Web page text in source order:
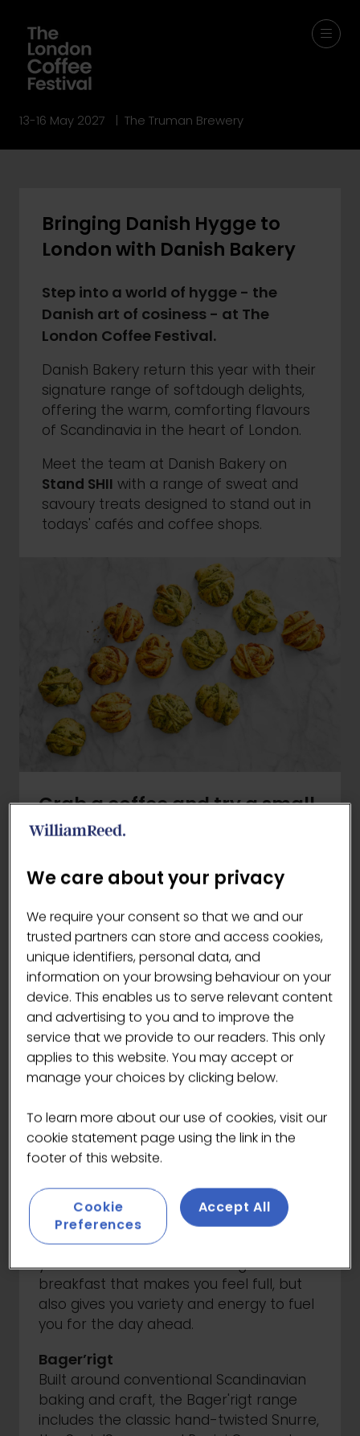
13-16 May 2027 | The Truman Brewery
Bringing Danish Hygge to
London with Danish Bakery
Step into a world of hygge - the
Danish art of cosiness - at The
London Coffee Festival.
Danish Bakery return this year with their
signature range of softdough delights,
offering the warm, comforting flavours
of Scandinavia in the heart of London.
Meet the team at Danish Bakery on
Stand SHII with a range of sweat and
savoury treats designed to stand out in
todays' cafés and coffee shops.
Grab a coffee and try a small
bite of hygge
Danish hygge heads to The London
Coffee Festival to give visitors a true
taste of traditional Scandinavian
baking! Take a look at some of their core
product ranges, providing energy all day
long without compromising on quality,
taste or authenticity.
Snackables
Looking for protein rich snacks without
sacrificing taste? Danish Bakery’s
Snackables are here to fuel your day.
Available with both sweet and savoury
options, these thaw-and-serve bites are
perfect for busy coffee lovers on the
move.
Good Start of the Day
A good day starts with a great breakfast.
That's why this range focuses on what
you need most in the morning - a
breakfast that makes you feel full, but
also gives you variety and energy to fuel
you for the day ahead.
Bager’rigt
Built around conventional Scandinavian
baking and craft, the Bager'rigt range
includes the classic hand-twisted Snurre,
We care about your privacy
We require your consent so that we and our
trusted partners can store and access cookies,
unique identifiers, personal data, and
information on your browsing behaviour on your
device. This enables us to serve relevant content
and advertising to you and to improve the
service that we provide to our readers. This only
applies to this website. You may accept or
manage your choices by clicking below.
To learn more about our use of cookies, visit our
cookie statement page using the link in the
footer of this website.
Cookie
Preferences
Accept All